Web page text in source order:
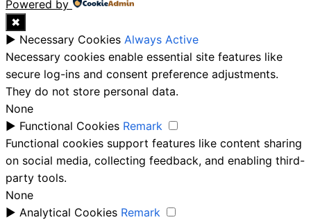
Powered by
✖
► Necessary Cookies Always Active
Necessary cookies enable essential site features like
secure log-ins and consent preference adjustments.
They do not store personal data.
None
► Functional Cookies Remark
Functional cookies support features like content sharing
on social media, collecting feedback, and enabling third-
party tools.
None
► Analytical Cookies Remark